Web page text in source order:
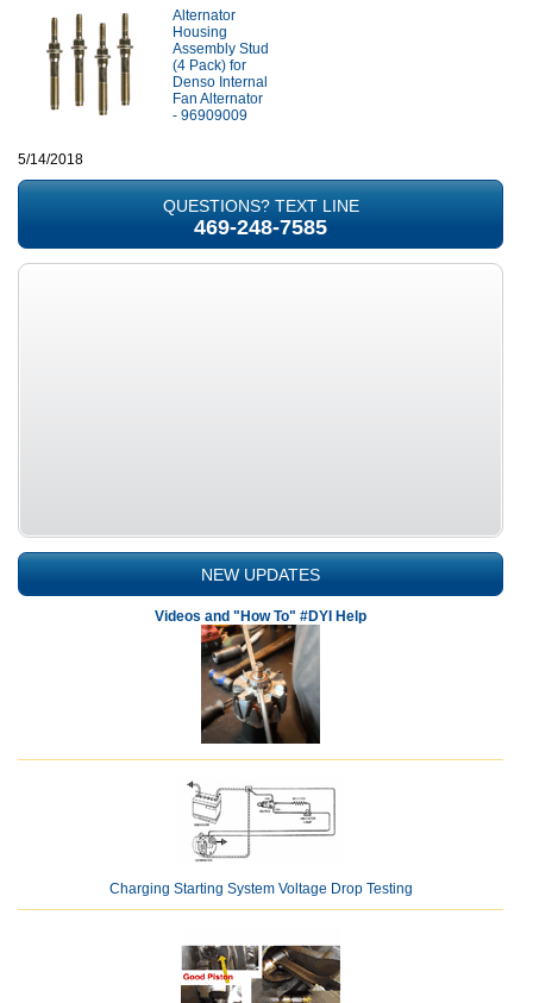
Alternator
Housing
Assembly Stud
(4 Pack) for
Denso Internal
Fan Alternator
- 96909009
5/14/2018
QUESTIONS? TEXT LINE
469-248-7585
NEW UPDATES
Videos and "How To" #DYI Help
Charging Starting System Voltage Drop Testing